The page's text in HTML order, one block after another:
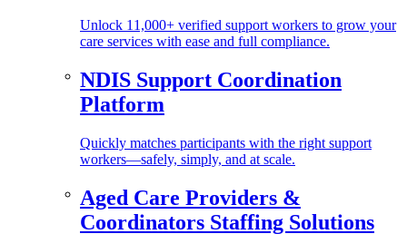
Unlock 11,000+ verified support workers to grow your
care services with ease and full compliance.
NDIS Support Coordination
Platform
Quickly matches participants with the right support
workers—safely, simply, and at scale.
Aged Care Providers &
Coordinators Staffing Solutions